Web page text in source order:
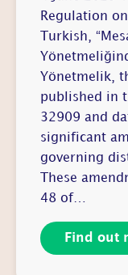
Regulation
Turkish,
Yönetmelik,
published in
32909 and
significant
governing
These
48 of…
Find out